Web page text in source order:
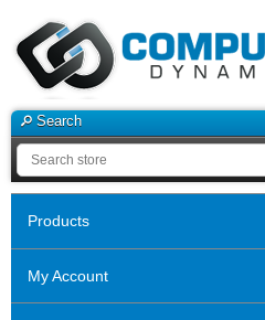
Search
Products
My Account